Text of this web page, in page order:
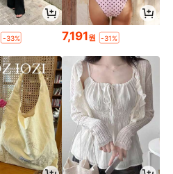
-33% 7,191원 -31%